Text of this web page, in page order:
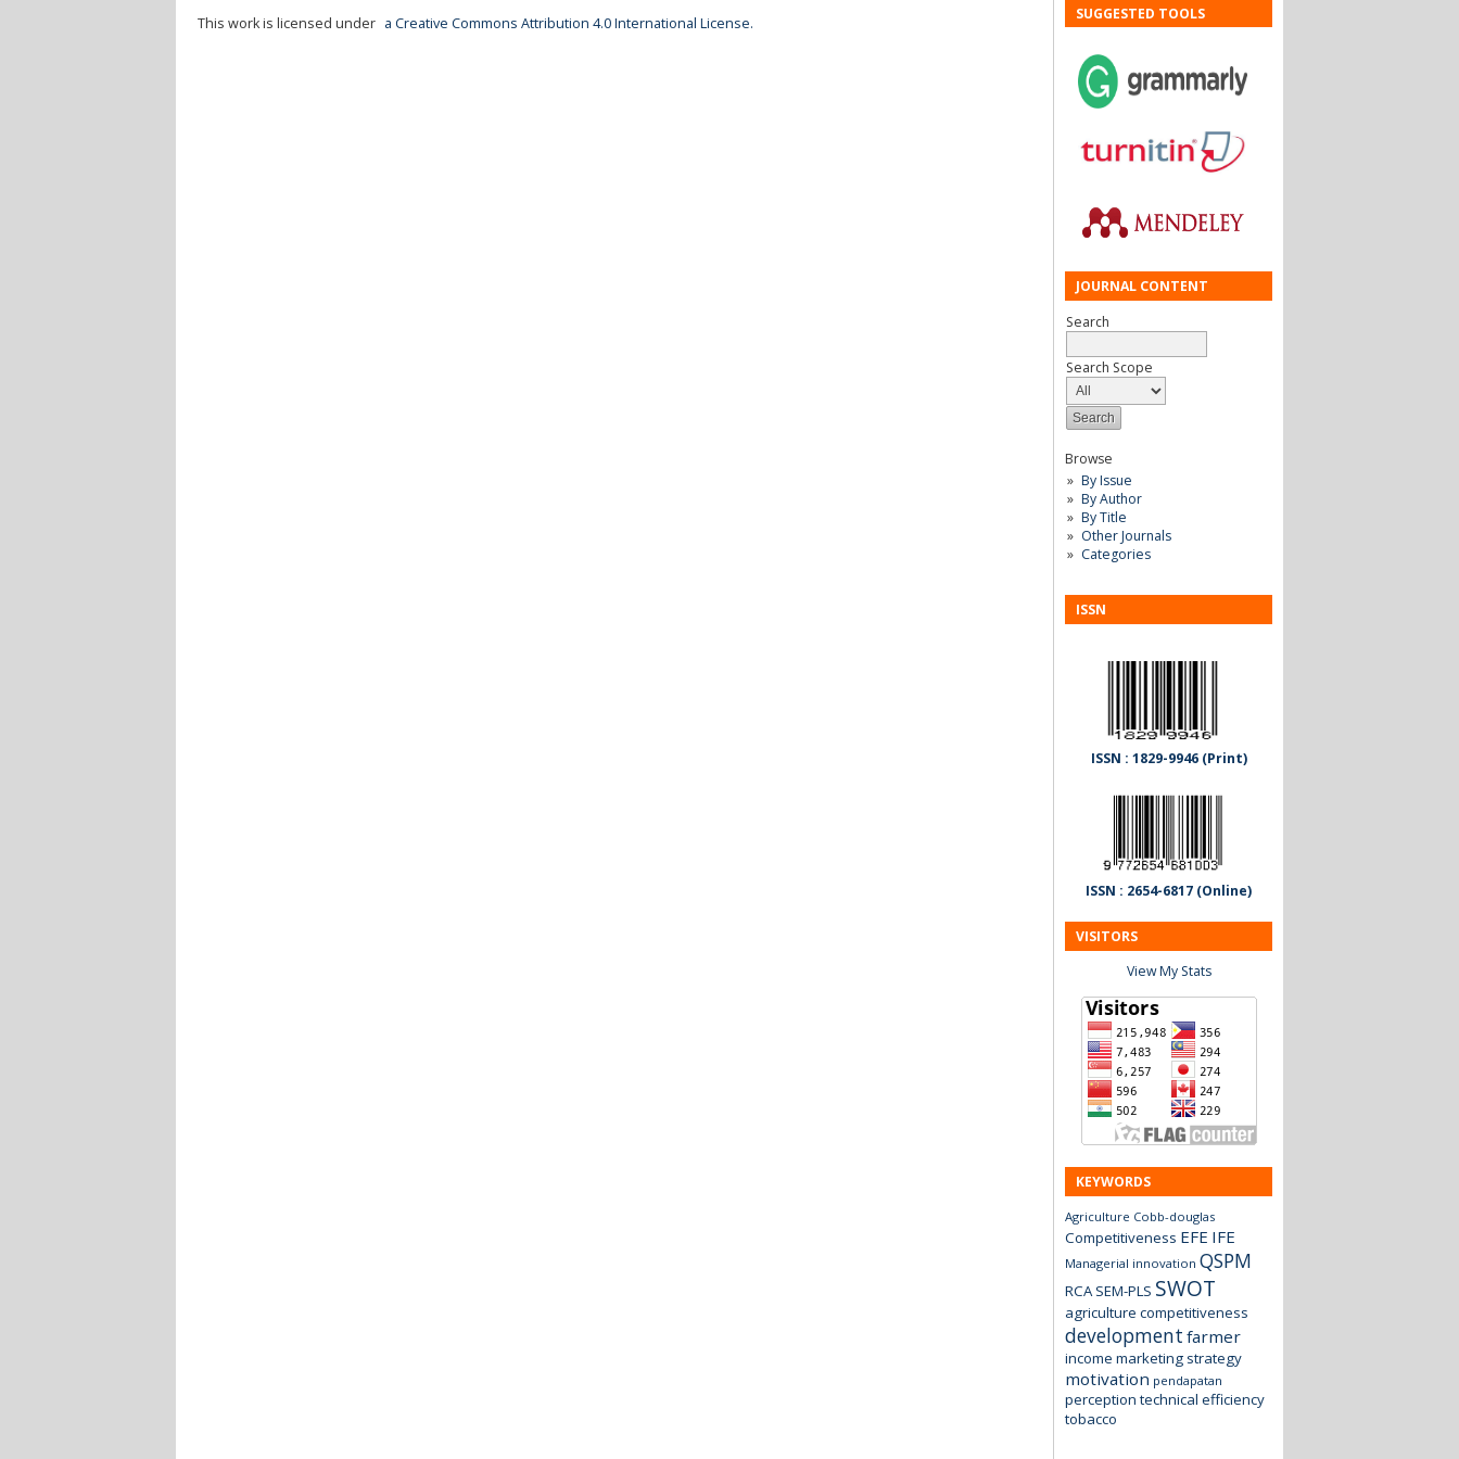
SUGGESTED TOOLS
JOURNAL CONTENT
Search
Search Scope
Browse
By Issue
By Author
By Title
Other Journals
Categories
ISSN
ISSN : 1829-9946 (Print)
ISSN : 2654-6817 (Online)
VISITORS
View My Stats
KEYWORDS
Agriculture Cobb-douglas
Competitiveness EFE IFE
Managerial innovation QSPM
RCA SEM-PLS SWOT
agriculture competitiveness
development farmer
income marketing strategy
motivation pendapatan
perception technical efficiency
tobacco
This work is licensed under a Creative Commons Attribution 4.0 International License.